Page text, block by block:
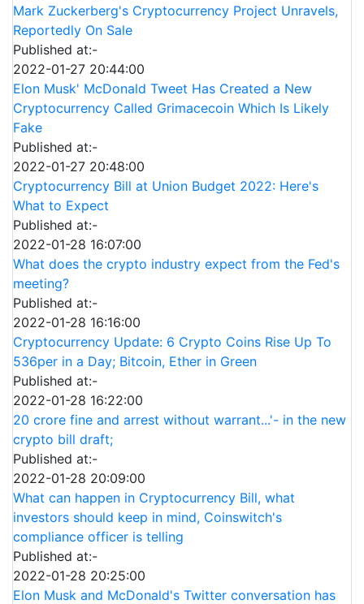
Mark Zuckerberg's Cryptocurrency Project Unravels,
Reportedly On Sale
Published at:-
2022-01-27 20:44:00
Elon Musk' McDonald Tweet Has Created a New
Cryptocurrency Called Grimacecoin Which Is Likely
Fake
Published at:-
2022-01-27 20:48:00
Cryptocurrency Bill at Union Budget 2022: Here's
What to Expect
Published at:-
2022-01-28 16:07:00
What does the crypto industry expect from the Fed's
meeting?
Published at:-
2022-01-28 16:16:00
Cryptocurrency Update: 6 Crypto Coins Rise Up To
536per in a Day; Bitcoin, Ether in Green
Published at:-
2022-01-28 16:22:00
20 crore fine and arrest without warrant...'- in the new
crypto bill draft;
Published at:-
2022-01-28 20:09:00
What can happen in Cryptocurrency Bill, what
investors should keep in mind, Coinswitch's
compliance officer is telling
Published at:-
2022-01-28 20:25:00
Elon Musk and McDonald's Twitter conversation has